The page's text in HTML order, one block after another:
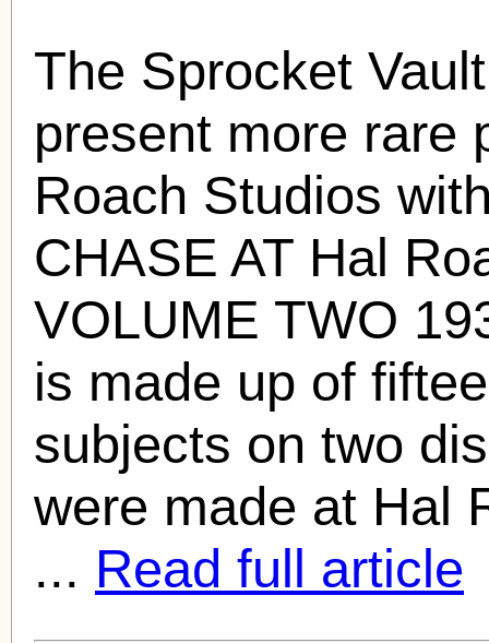
The Sprocket
present more
Roach Studios
CHASE AT Hal
VOLUME TWO
is made up of
subjects on two
were made at Hal
... Read full article